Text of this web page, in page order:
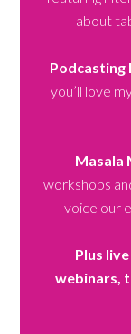
about
Podcasting
you’ll love
Masala
workshops
voice our
Plus
webinars,